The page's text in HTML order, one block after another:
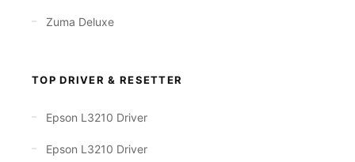
Zuma Deluxe
TOP DRIVER & RESETTER
Epson L3210 Driver
Epson L3210 Driver